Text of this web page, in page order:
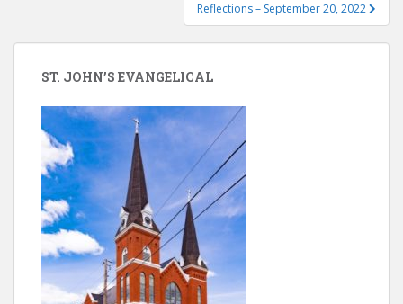
Reflections – September 20, 2022
ST. JOHN’S EVANGELICAL